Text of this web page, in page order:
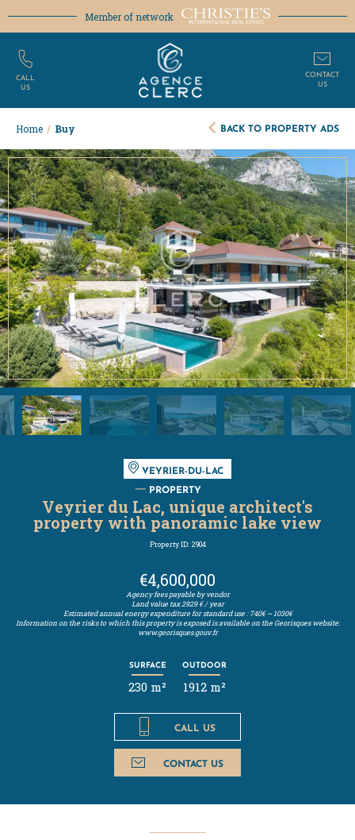
Home / Buy BACK TO PROPERTY ADS
VEYRIER-DU-LAC
PROPERTY
Veyrier du Lac, unique architect's
property with panoramic lake view
Property ID: 2904
€4,600,000
Agency fees payable by vendor
Land value tax2929 € / year
Estimated annual energy expenditure for standard use : 740€ ~ 1030€
Information on the risks to which this property is exposed is available on the Georisques website:
www.georisques.gouv.fr
SURFACE
230 m²
OUTDOOR
1912 m²
CALL US
CONTACT US
Member of network
CALL
US
CONTACT
US